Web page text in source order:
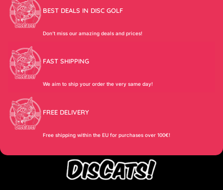
BEST DEALS IN DISC GOLF
Don’t miss our amazing deals and prices!
FAST SHIPPING
We aim to ship your order the very same day!
FREE DELIVERY
Free shipping within the EU for purchases over 100€!